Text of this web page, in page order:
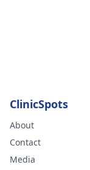
ClinicSpots
About
Contact
Media